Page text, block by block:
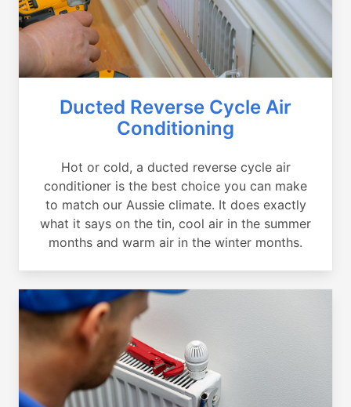
Ducted Reverse Cycle Air
Conditioning
Hot or cold, a ducted reverse cycle air
conditioner is the best choice you can make
to match our Aussie climate. It does exactly
what it says on the tin, cool air in the summer
months and warm air in the winter months.